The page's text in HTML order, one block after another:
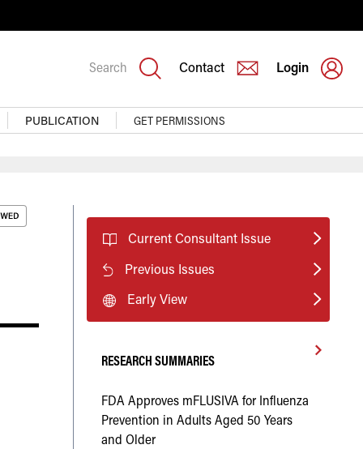
Search Contact Login
PUBLICATION GET PERMISSIONS
Current Consultant Issue
Previous Issues
Early View
RESEARCH SUMMARIES
FDA Approves mFLUSIVA for Influenza
Prevention in Adults Aged 50 Years
and Older